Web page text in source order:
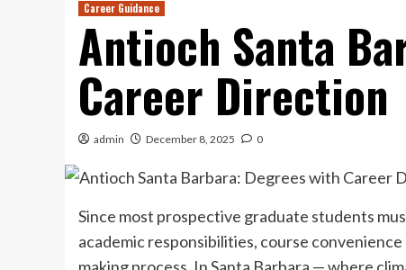
Career Guidance
Antioch Santa
Career Direction
admin December 8, 2025 0
Since most prospective graduate students
academic responsibilities, course